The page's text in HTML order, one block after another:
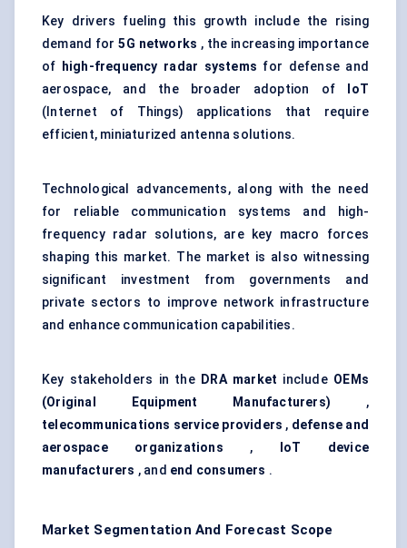
Key drivers fueling this growth include the rising
demand for5G networks , the increasing importance
of
high-frequency radar systems for defense and
aerospace, and the broader adoption of
IoT
(Internet of Things) applications that require
efficient, miniaturized antenna solutions.
Technological advancements, along with the need
for reliable communication systems and high-
frequency radar solutions, are key macro forces
shaping this market. The market is also witnessing
significant investment from governments and
private sectors to improve network infrastructure
and enhance communication capabilities.
Key stakeholders in the DRA market include OEMs
(Original Equipment Manufacturers) ,
telecommunications service providers , defense and
aerospace organizations , IoT
device
manufacturers , and end consumers .
Market Segmentation And Forecast Scope